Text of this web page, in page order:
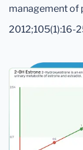
management of
2012;105(1):16-